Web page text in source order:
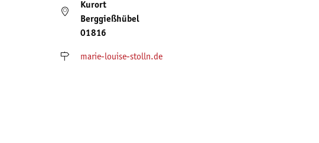
Kurort
Berggießhübel
01816
marie-louise-stolln.de